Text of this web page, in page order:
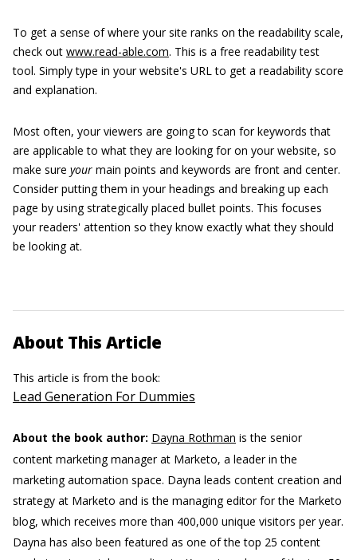
To get a sense of where your site ranks on the readability scale,
check out www.read-able.com. This is a free readability test
tool. Simply type in your website's URL to get a readability score
and explanation.
Most often, your viewers are going to scan for keywords that
are applicable to what they are looking for on your website, so
make sure your main points and keywords are front and center.
Consider putting them in your headings and breaking up each
page by using strategically placed bullet points. This focuses
your readers' attention so they know exactly what they should
be looking at.
About This Article
This article is from the book:
Lead Generation For Dummies
About the book author: Dayna Rothman is the senior
content marketing manager at Marketo, a leader in the
marketing automation space. Dayna leads content creation and
strategy at Marketo and is the managing editor for the Marketo
blog, which receives more than 400,000 unique visitors per year.
Dayna has also been featured as one of the top 25 content